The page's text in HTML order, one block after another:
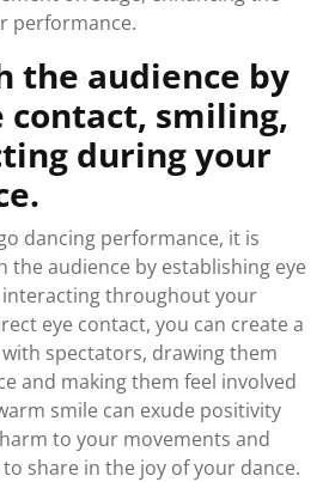
performance.
the audience by
contact, smiling,
during your
dancing performance, it is
the audience by establishing eye
throughout your
eye contact, you can create a
spectators, drawing them
and making them feel involved
smile can exude positivity
to your movements and
share in the joy of your dance.